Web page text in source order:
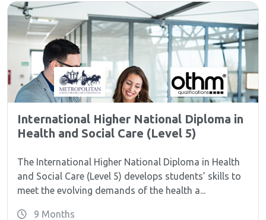
International Higher National Diploma in
Health and Social Care (Level 5)
The International Higher National Diploma in Health
and Social Care (Level 5) develops students’ skills to
meet the evolving demands of the health a...
9 Months